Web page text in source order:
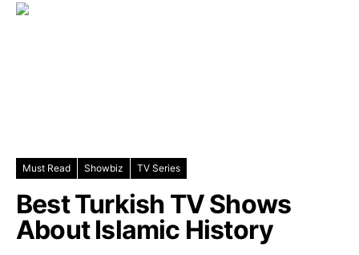
Must Read Showbiz TV Series
Best Turkish TV Shows
About Islamic History